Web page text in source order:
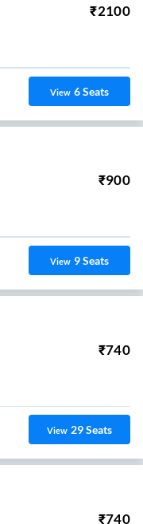
₹2100
View 6Seats
₹900
View 9Seats
₹740
View 29Seats
₹740